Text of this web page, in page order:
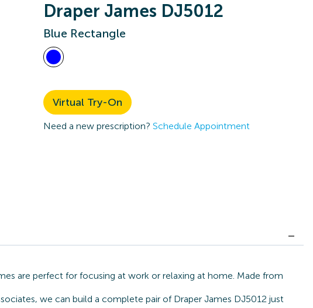
Draper James DJ5012
Blue Rectangle
Virtual Try-On
Need a new prescription? Schedule Appointment
are perfect for focusing at work or relaxing at home. Made from
we can build a complete pair of Draper James DJ5012 just